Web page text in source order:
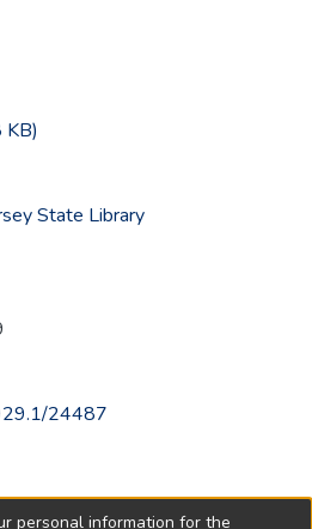
State Library
24487
personal information for the